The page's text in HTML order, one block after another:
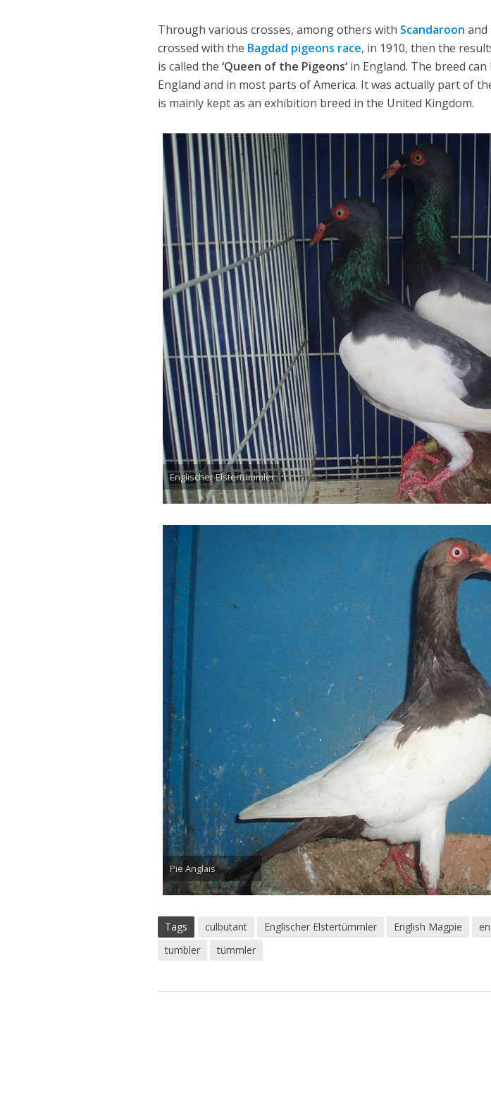
Through various crosses, among others with Scandaroon and
crossed with the Bagdad pigeons race, in 1910, then the
is called the‘Queen of the Pigeons‘ in England. The breed
England and in most parts of America. It was actually part of
is mainly kept as an exhibition breed in the United Kingdom.
Englischer Elstertümmler
Pie Anglais
Tags culbutant Englischer Elstertümmler English Magpie
tumbler
tümmler